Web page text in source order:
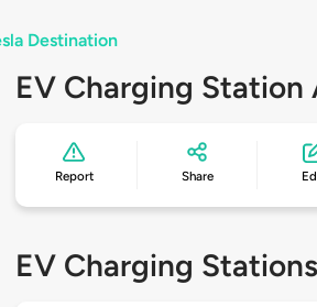
Destination
EV Charging Station
Report Share
EV Charging